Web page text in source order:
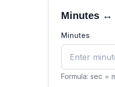
Minutes ↔
Minutes
Formula: sec =